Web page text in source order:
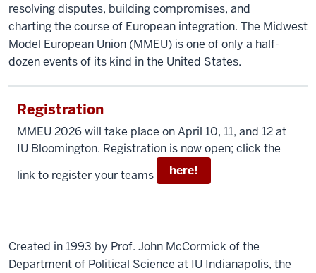
resolving disputes, building compromises, and
chartingthe course of European integration. The Midwest
Model European Union (MMEU) is one of only a half-
dozenevents of its kind in the United States.
Registration
MMEU 2026 will take place on April 10, 11, and 12 at
IU Bloomington. Registration is now open; click the
link to register your teams
here!
Created in 1993 by Prof. John McCormick of the
Department of Political Science at IU Indianapolis, the